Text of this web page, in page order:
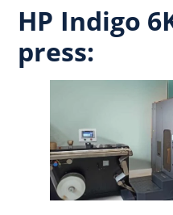
HP Indigo
press: